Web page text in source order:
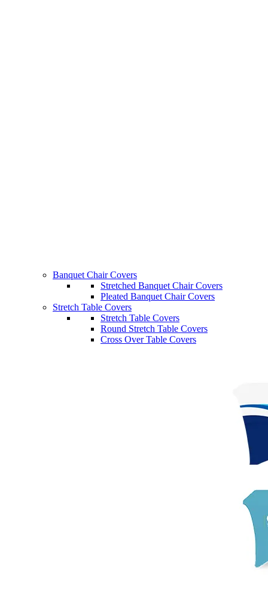
Banquet Chair Covers
Stretched Banquet Chair Covers
Pleated Banquet Chair Covers
Stretch Table Covers
Stretch Table Covers
Round Stretch Table Covers
Cross Over Table Covers